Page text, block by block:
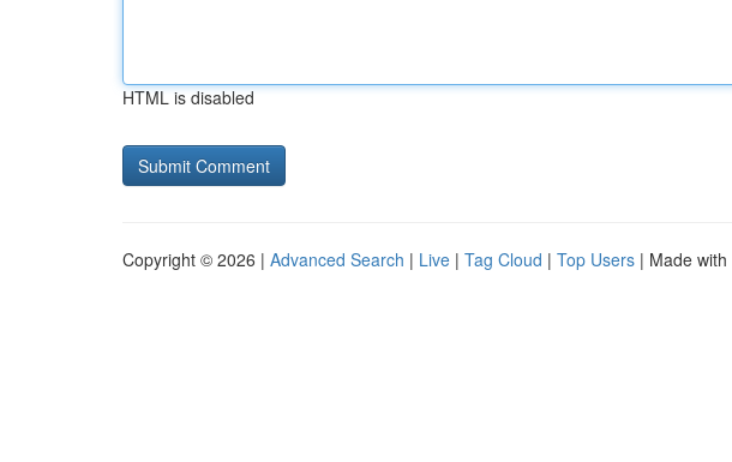
HTML is disabled
Copyright © 2026 | Advanced Search | Live | Tag Cloud | Top Users | Made with